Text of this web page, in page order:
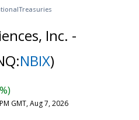
Treasuries
Inc. -
NBIX)
GMT, Aug 7, 2026